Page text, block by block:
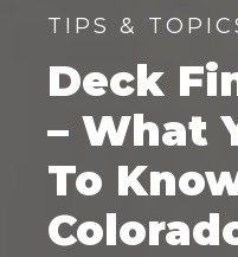
TIPS &
Deck
– What
To